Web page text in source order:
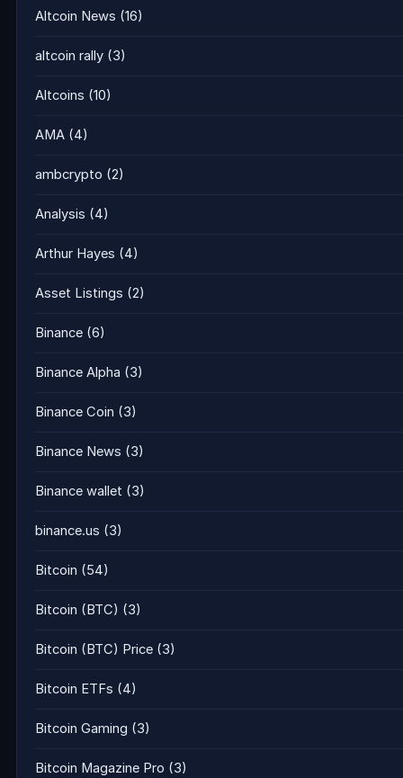
Altcoin News (16)
altcoin rally (3)
Altcoins (10)
AMA (4)
ambcrypto (2)
Analysis (4)
Arthur Hayes (4)
Asset Listings (2)
Binance (6)
Binance Alpha (3)
Binance Coin (3)
Binance News (3)
Binance wallet (3)
binance.us (3)
Bitcoin (54)
Bitcoin (BTC) (3)
Bitcoin (BTC) Price (3)
Bitcoin ETFs (4)
Bitcoin Gaming (3)
Bitcoin Magazine Pro (3)